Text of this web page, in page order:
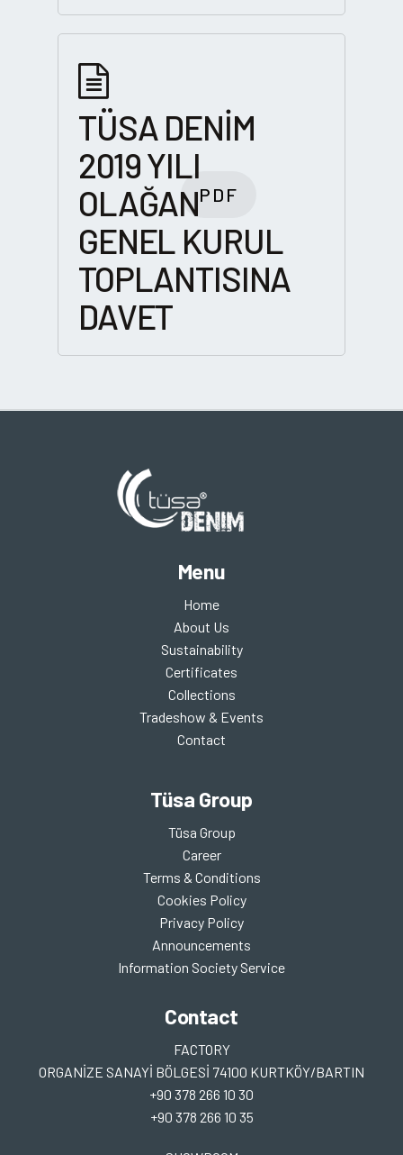
TÜSA DENİM
2019 YILI
OLAĞAN
GENEL KURUL
TOPLANTISINA
DAVET
PDF
Menu
Home
About Us
Sustainability
Certificates
Collections
Tradeshow & Events
Contact
Tüsa Group
Tüsa Group
Career
Terms & Conditions
Cookies Policy
Privacy Policy
Announcements
Information Society Service
Contact
FACTORY
ORGANİZE SANAYİ BÖLGESİ 74100 KURTKÖY/BARTIN
+90 378 266 10 30
+90 378 266 10 35